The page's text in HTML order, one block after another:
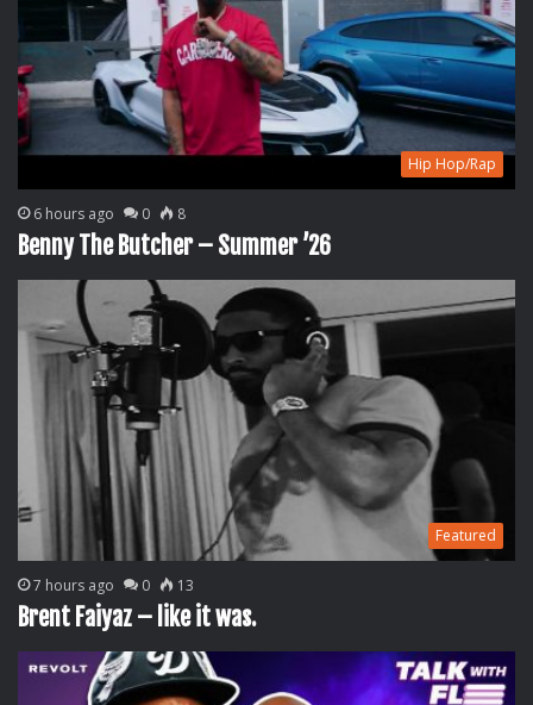
Hip Hop/Rap
6 hours ago 0 8
Benny The Butcher – Summer ’26
Featured
7 hours ago 0 13
Brent Faiyaz – like it was.